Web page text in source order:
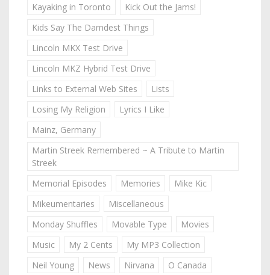
Kayaking in Toronto
Kick Out the Jams!
Kids Say The Darndest Things
Lincoln MKX Test Drive
Lincoln MKZ Hybrid Test Drive
Links to External Web Sites
Lists
Losing My Religion
Lyrics I Like
Mainz, Germany
Martin Streek Remembered ~ A Tribute to Martin
Streek
Memorial Episodes
Memories
Mike Kic
Mikeumentaries
Miscellaneous
Monday Shuffles
Movable Type
Movies
Music
My 2 Cents
My MP3 Collection
Neil Young
News Nirvana
O Canada